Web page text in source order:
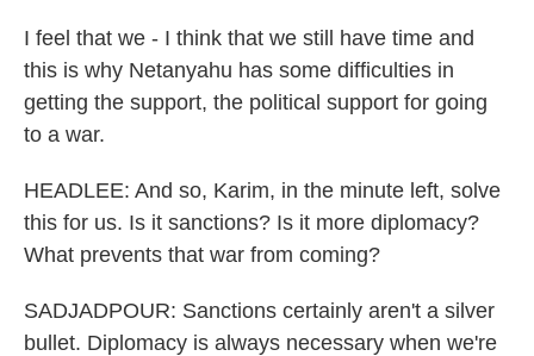
I feel that we - I think that we still have time and
this is why Netanyahu has some difficulties in
getting the support, the political support for going
to a war.
HEADLEE: And so, Karim, in the minute left, solve
this for us. Is it sanctions? Is it more diplomacy?
What prevents that war from coming?
SADJADPOUR: Sanctions certainly aren't a silver
bullet. Diplomacy is always necessary when we're